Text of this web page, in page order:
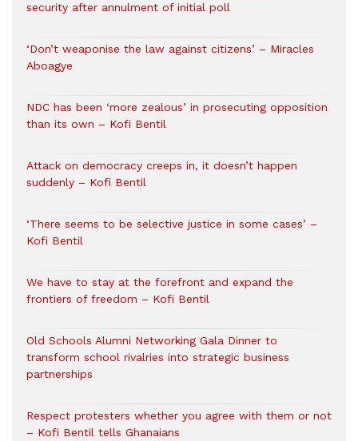
security after annulment of initial poll
‘Don’t weaponise the law against citizens’ – Miracles
Aboagye
NDC has been ‘more zealous’ in prosecuting opposition
than its own – Kofi Bentil
Attack on democracy creeps in, it doesn’t happen
suddenly – Kofi Bentil
‘There seems to be selective justice in some cases’ –
Kofi Bentil
We have to stay at the forefront and expand the
frontiers of freedom – Kofi Bentil
Old Schools Alumni Networking Gala Dinner to
transform school rivalries into strategic business
partnerships
Respect protesters whether you agree with them or not
– Kofi Bentil tells Ghanaians